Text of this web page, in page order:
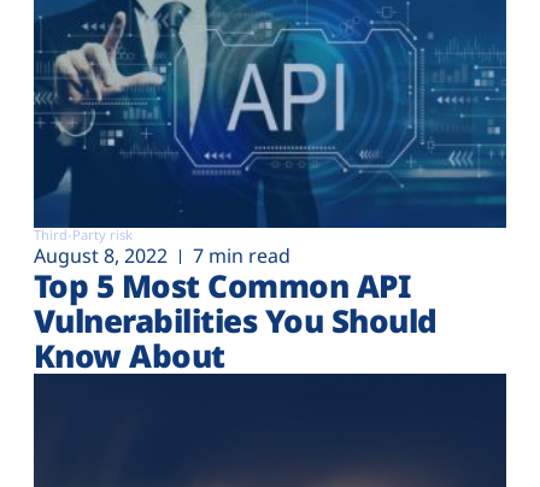
Third-Party risk
August 8, 2022 7 min read
Top 5 Most Common API
Vulnerabilities You Should
Know About